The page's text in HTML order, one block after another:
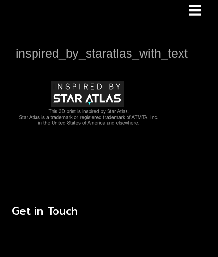
inspired_by_staratlas_with_text
Get in Touch